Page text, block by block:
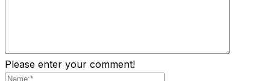
Please enter your comment!